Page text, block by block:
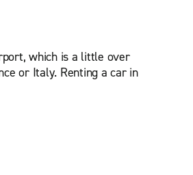
which is a little over
or Italy. Renting a car in